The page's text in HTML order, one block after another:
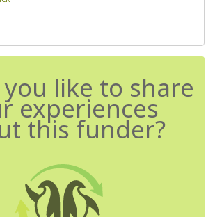
like to share
experiences
this funder?